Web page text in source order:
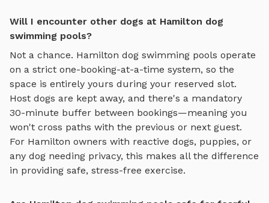
Will I encounter other dogs at Hamilton dog
swimming pools?
Not a chance. Hamilton dog swimming pools operate
on a strict one-booking-at-a-time system, so the
space is entirely yours during your reserved slot.
Host dogs are kept away, and there's a mandatory
30-minute buffer between bookings—meaning you
won't cross paths with the previous or next guest.
For Hamilton owners with reactive dogs, puppies, or
any dog needing privacy, this makes all the difference
in providing safe, stress-free exercise.